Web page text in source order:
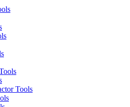
Tools